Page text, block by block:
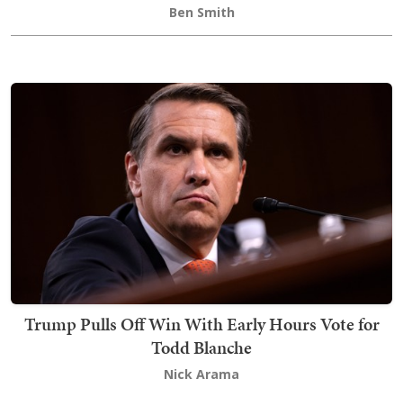
Ben Smith
Trump Pulls Off Win With Early Hours Vote for
Todd Blanche
Nick Arama